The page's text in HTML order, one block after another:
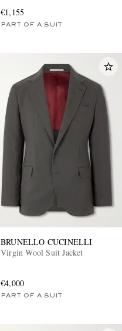
€1,155
PART OF A SUIT
BRUNELLO CUCINELLI
Virgin Wool Suit Jacket
€4,000
PART OF A SUIT